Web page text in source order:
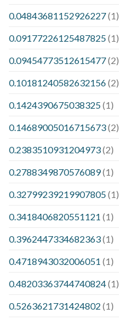
0.04843681152926227(1)
0.09177226125487825(1)
0.09454773512615477(2)
0.10181240582632156(2)
0.1424390675038325(1)
0.14689005016715673(2)
0.2383510931204973(2)
0.2788349870576089(1)
0.32799239219907805(1)
0.3418406820551121 (1)
0.3962447334682363(1)
0.4718943032006051 (1)
0.48203363744740824(1)
0.5263621731424802 (1)